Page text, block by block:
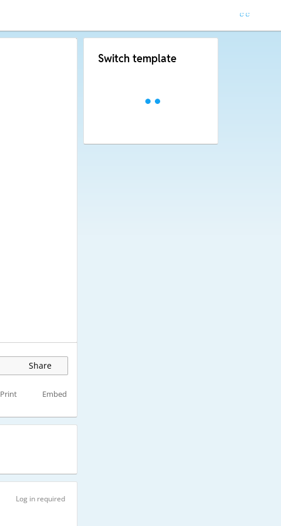
Share
Print Embed
Log in required
Switch template